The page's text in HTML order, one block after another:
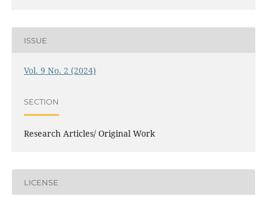
ISSUE
Vol. 9 No. 2 (2024)
SECTION
Research Articles/ Original Work
LICENSE